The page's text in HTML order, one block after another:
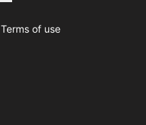
Terms of use